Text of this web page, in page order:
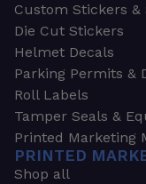
Custom Stickers &
Die Cut Stickers
Helmet Decals
Parking Permits &
Roll Labels
Tamper Seals &
Printed Marketing
PRINTED
Shop all